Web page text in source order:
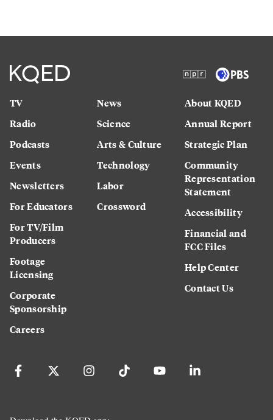
TV
Radio
Podcasts
Events
Newsletters
For Educators
For TV/Film
Producers
Footage
Licensing
Corporate
Sponsorship
Careers
News
Science
Arts & Culture
Technology
Labor
Crossword
About KQED
Annual Report
Strategic Plan
Community
Representation
Statement
Accessibility
Financial and
FCC Files
Help Center
Contact Us